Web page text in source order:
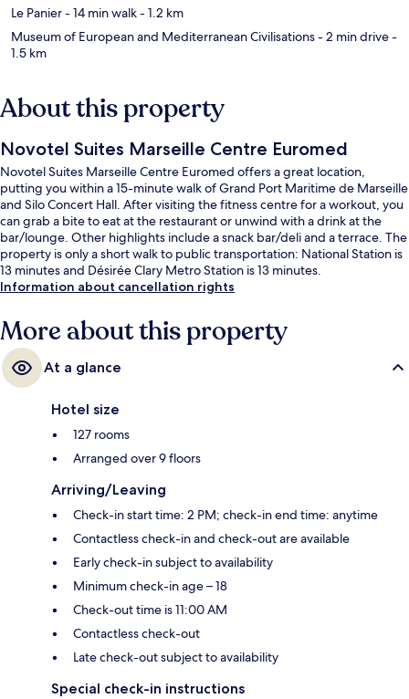
Le Panier- 14 min walk- 1.2 km
Museum of European and Mediterranean Civilisations- 2 min drive-
1.5 km
About this property
Novotel Suites Marseille Centre Euromed
Novotel Suites Marseille Centre Euromed offers a great location,
putting you within a 15-minute walk of Grand Port Maritime de Marseille
and Silo Concert Hall. After visiting the fitness centre for a workout, you
can grab a bite to eat at the restaurant or unwind with a drink at the
bar/lounge. Other highlights include a snack bar/deli and a terrace. The
property is only a short walk to public transportation: National Station is
13 minutes and Désirée Clary Metro Station is 13 minutes.
Information about cancellation rights
More about this property
At a glance
Hotel size
127 rooms
Arranged over 9 floors
Arriving/Leaving
Check-in start time: 2 PM; check-in end time: anytime
Contactless check-in and check-out are available
Early check-in subject to availability
Minimum check-in age – 18
Check-out time is 11:00 AM
Contactless check-out
Late check-out subject to availability
Special check-in instructions